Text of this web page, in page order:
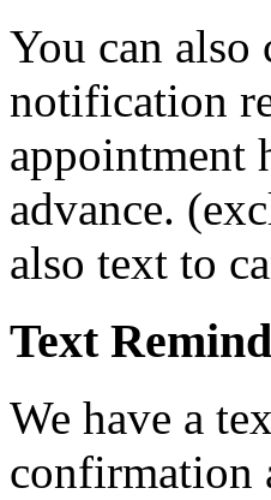
You can
notification
appointment
advance.
also text to
Text
We have a
confirmation